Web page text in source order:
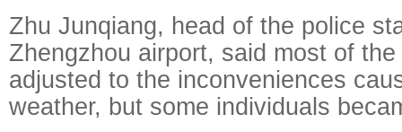
Zhu Junqiang, head of the police
Zhengzhou airport, said most of
adjusted to the inconveniences
weather, but some individuals